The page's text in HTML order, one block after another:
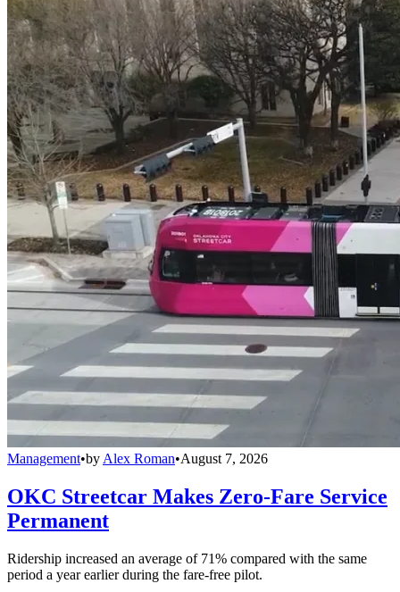
Management•by Alex Roman•August 7, 2026
OKC Streetcar Makes Zero-Fare Service
Permanent
Ridership increased an average of 71% compared with the same
period a year earlier during the fare-free pilot.